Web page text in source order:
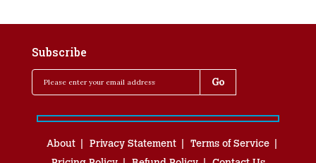
Subscribe
About Privacy Statement
Terms of Service